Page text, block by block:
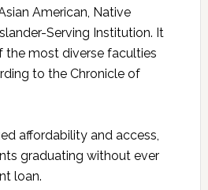
American, Native
Serving Institution. It
the most diverse faculties
to the Chronicle of
affordability and access,
graduating without ever
loan.